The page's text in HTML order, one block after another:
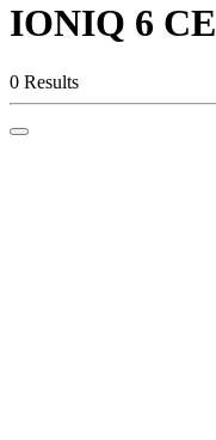
IONIQ 6 CE
0 Results